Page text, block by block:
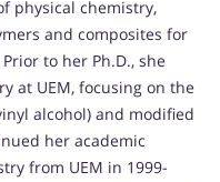
physical chemistry,
and composites for
to her Ph.D., she
at UEM, focusing on the
alcohol) and modified
her academic
from UEM in 1999-